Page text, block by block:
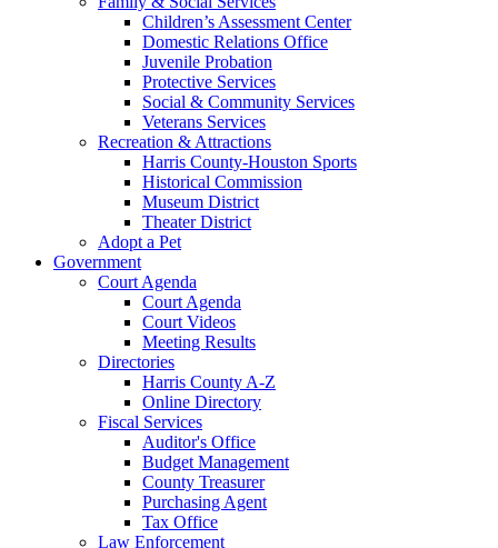
Children’s Assessment Center
Domestic Relations Office
Juvenile Probation
Protective Services
Social & Community Services
Veterans Services
Recreation & Attractions
Harris County-Houston Sports
Historical Commission
Museum District
Theater District
Adopt a Pet
Government
Court Agenda
Court Agenda
Court Videos
Meeting Results
Directories
Harris County A-Z
Online Directory
Fiscal Services
Auditor's Office
Budget Management
County Treasurer
Purchasing Agent
Tax Office
Law Enforcement